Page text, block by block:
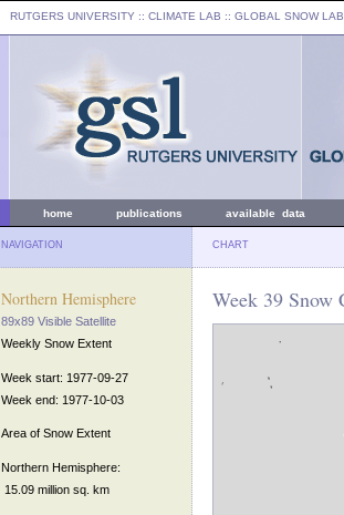
RUTGERS UNIVERSITY :: CLIMATE LAB :: GLOBAL SNOW LAB
home publications available data
NAVIGATION CHART
Northern Hemisphere
89x89 Visible Satellite
Weekly Snow Extent
Week start: 1977-09-27
Week end: 1977-10-03
Area of Snow Extent
Northern Hemisphere:
15.09 million sq. km
Week 39 Snow